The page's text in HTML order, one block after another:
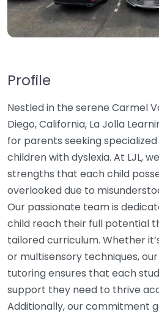
Profile
Nestled in the serene Carmel
Diego, California, La Jolla
for parents seeking
children with dyslexia. At LJL,
strengths that each child
overlooked due to
Our passionate team is
child reach their full potential
tailored curriculum. Whether
or multisensory techniques,
tutoring ensures that each
support they need to thrive
Additionally, our commitment